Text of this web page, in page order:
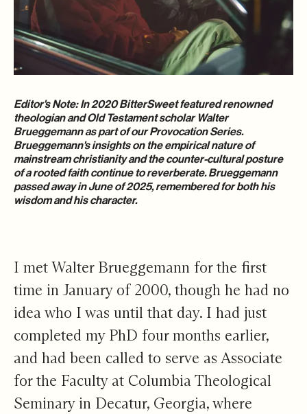
Editor's Note: In 2020 BitterSweet featured renowned
theologian and Old Testament scholar Walter
Brueggemann as part of ourProvocation Series.
Brueggemann's insights on the empirical nature of
mainstream christianity and the counter-cultural posture
of a rooted faith continue to reverberate. Brueggemann
passed away in June of 2025, remembered for both his
wisdom and his character.
I met Walter Brueggemann for the first
time in January of 2000, though he had no
idea who I was until that day. I had just
completed my PhD four months earlier,
and had been called to serve as Associate
for the Faculty at Columbia Theological
Seminary in Decatur, Georgia, where